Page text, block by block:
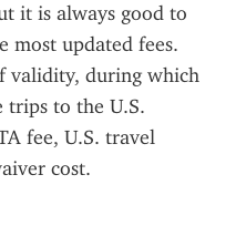
it is always good to
most updated fees.
validity, during which
trips to the U.S.
fee, U.S. travel
cost.